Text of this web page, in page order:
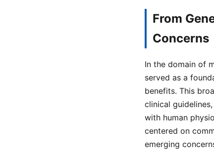
From
Concerns
In the domain of
served as a
benefits. This
clinical
with human
centered on
emerging